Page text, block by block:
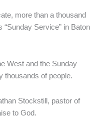
more than a thousand
“Sunday Service” in Baton
West and the Sunday
thousands of people.
Stockstill, pastor of
to God.